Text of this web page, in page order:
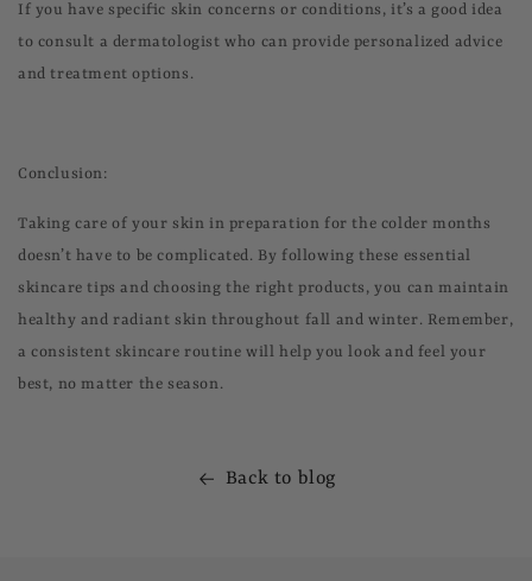
If you have specific skin concerns or conditions, it’s a good idea
to consult a dermatologist who can provide personalized advice
and treatment options.
Conclusion:
Taking care of your skin in preparation for the colder months
doesn’t have to be complicated. By following these essential
skincare tips and choosing the right products, you can maintain
healthy and radiant skin throughout fall and winter. Remember,
a consistent skincare routine will help you look and feel your
best, no matter the season.
Back to blog